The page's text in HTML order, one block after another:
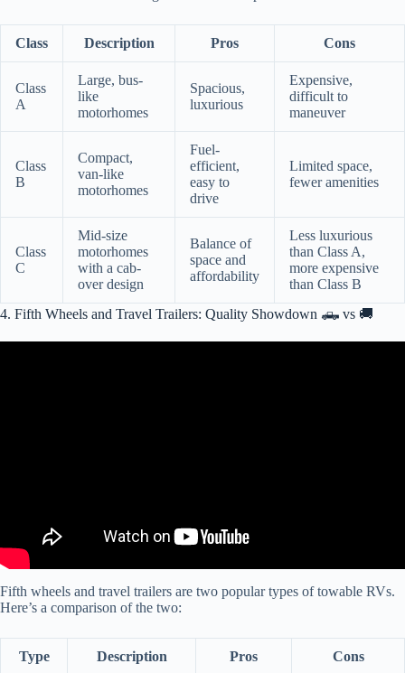
Class Description Pros Cons
Class
A
Large, bus-
like
motorhomes
Spacious,
luxurious
Expensive,
difficult to
maneuver
Class
B
Compact,
van-like
motorhomes
Fuel-
efficient,
easy to
drive
Limited space,
fewer amenities
Class
C
Mid-size
motorhomes
with a cab-
over design
Balance of
space and
affordability
Less luxurious
than Class A,
more expensive
than Class B
4. Fifth Wheels and Travel Trailers: Quality Showdown 🛻 vs 🚚
Fifth wheels and travel trailers are two popular types of towable RVs.
Here’s a comparison of the two:
Type Description Pros Cons